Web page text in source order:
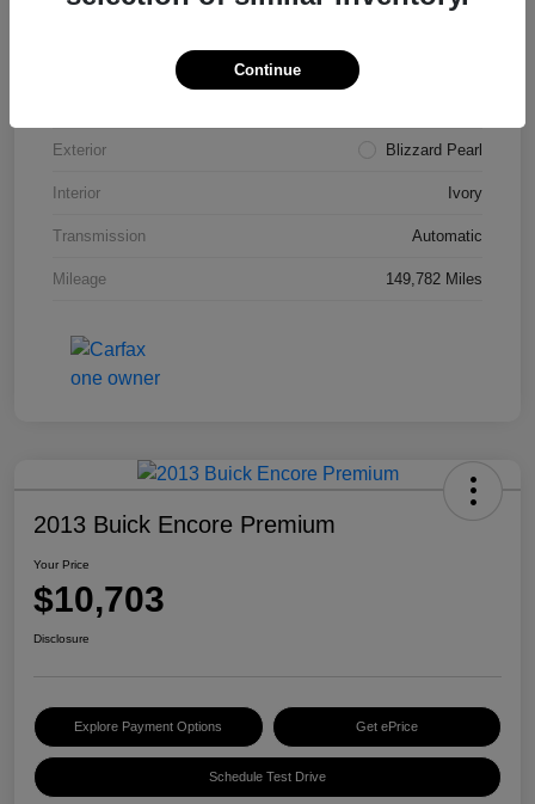
Exterior Blizzard Pearl
Interior Ivory
Transmission Automatic
Mileage 149,782 Miles
2013 Buick Encore Premium
Your Price
$10,703
Disclosure
Explore Payment Options Get ePrice
Schedule Test Drive
Continue